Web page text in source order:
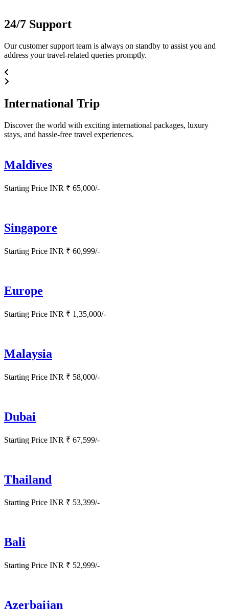
24/7 Support
Our customer support team is always on standby to assist you and
address your travel-related queries promptly.
International Trip
Discover the world with exciting international packages, luxury
stays, and hassle-free travel experiences.
Maldives
Starting Price INR ₹ 65,000/-
Singapore
Starting Price INR ₹ 60,999/-
Europe
Starting Price INR ₹ 1,35,000/-
Malaysia
Starting Price INR ₹ 58,000/-
Dubai
Starting Price INR ₹ 67,599/-
Thailand
Starting Price INR ₹ 53,399/-
Bali
Starting Price INR ₹ 52,999/-
Azerbaijan